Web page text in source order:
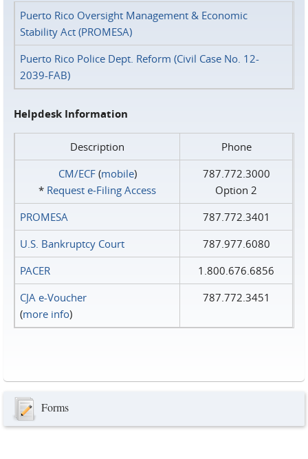
Puerto Rico Oversight Management & Economic
Stability Act (PROMESA)
Puerto Rico Police Dept. Reform (Civil Case No. 12-
2039-FAB)
Helpdesk Information
Description
Phone
CM/ECF(mobile)
* Request e‑Filing Access
787.772.3000
Option 2
PROMESA
787.772.3401
U.S. Bankruptcy Court
787.977.6080
PACER
1.800.676.6856
CJA e-Voucher
(more info)
787.772.3451
Forms